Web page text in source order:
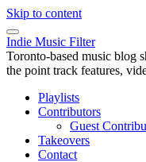
Skip to content
Indie Music Filter
Toronto-based music blog
the point track features,
Playlists
Contributors
Guest
Takeovers
Contact